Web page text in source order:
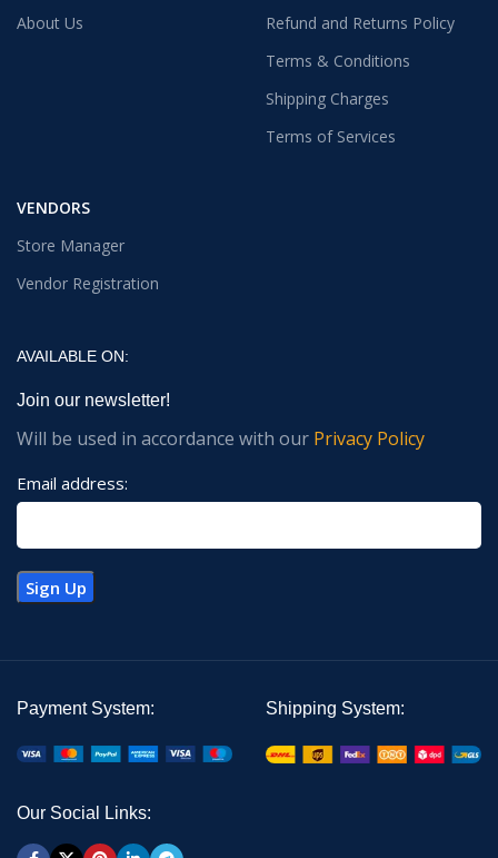
About Us
Refund and Returns Policy
Terms & Conditions
Shipping Charges
Terms of Services
VENDORS
Store Manager
Vendor Registration
AVAILABLE ON:
Join our newsletter!
Will be used in accordance with our Privacy Policy
Email address:
Payment System: Shipping System:
Our Social Links: